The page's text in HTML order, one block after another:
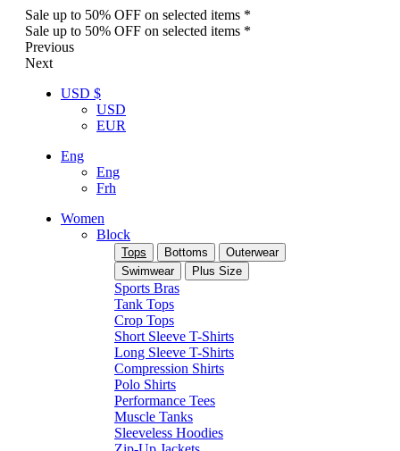
Sale up to 50% OFF on selected items *
Sale up to 50% OFF on selected items *
Previous
Next
USD $
USD
EUR
Eng
Eng
Frh
Women
Block
Tops Bottoms
Outerwear
Swimwear
Plus Size
Sports Bras
Tank Tops
Crop Tops
Short Sleeve T-Shirts
Long Sleeve T-Shirts
Compression Shirts
Polo Shirts
Performance Tees
Muscle Tanks
Sleeveless Hoodies